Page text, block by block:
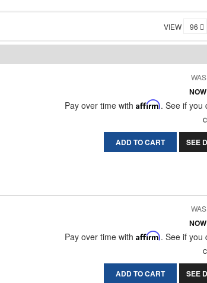
VIEW
NOW
Pay over time with Affirm. See if you
ADD TO CART SEE
NOW
Pay over time with Affirm. See if you
ADD TO CART SEE